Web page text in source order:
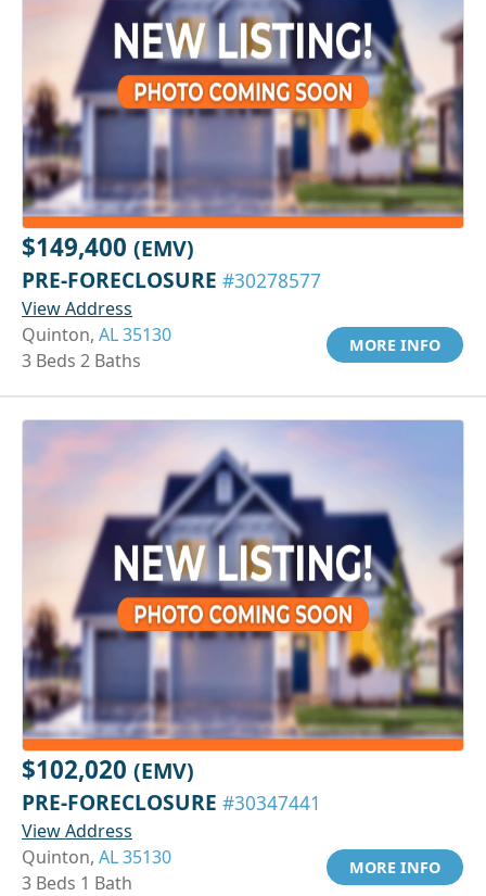
$149,400 (EMV)
PRE-FORECLOSURE #30278577
View Address
Quinton, AL 35130
3 Beds 2 Baths
MORE INFO
$102,020 (EMV)
PRE-FORECLOSURE #30347441
View Address
Quinton, AL 35130
3 Beds 1 Bath
MORE INFO